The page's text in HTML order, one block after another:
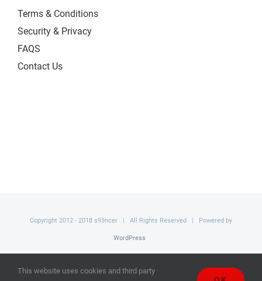
Terms & Conditions
Security & Privacy
FAQS
Contact Us
Copyright 2012 - 2018 s93ncer | All Rights Reserved | Powered by
WordPress
Facebook
This website uses cookies and third party